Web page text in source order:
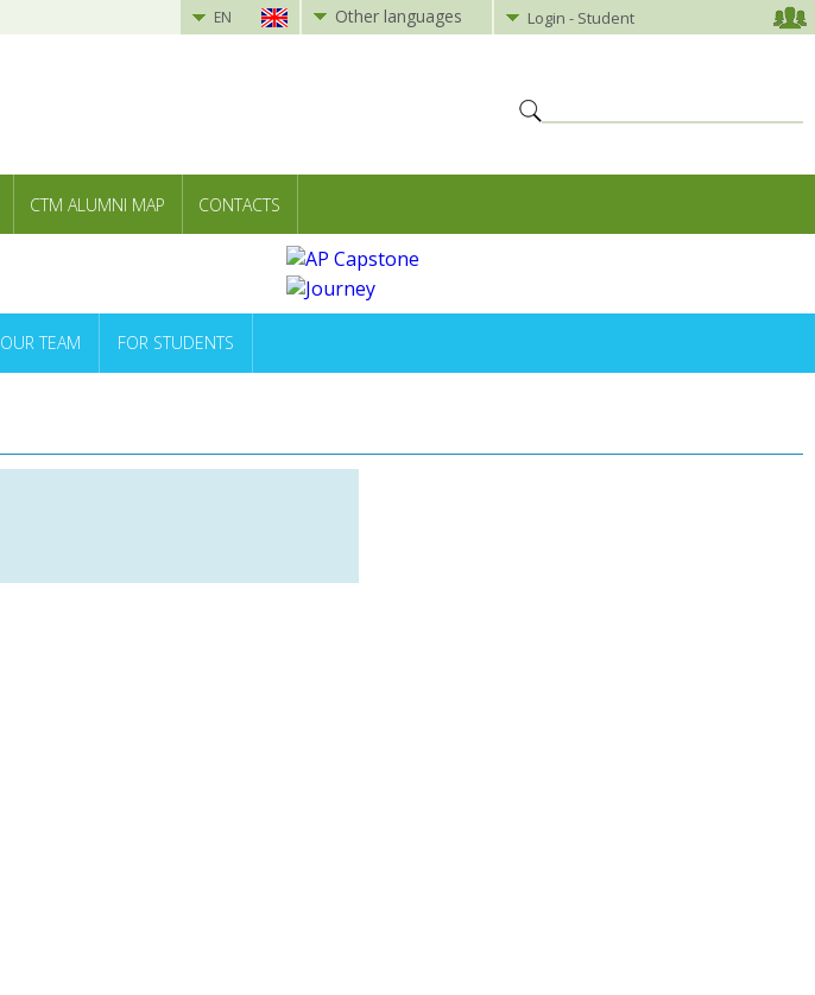
EN Other languages Login - Student
CTM ALUMNI MAP CONTACTS
OUR TEAM FOR STUDENTS